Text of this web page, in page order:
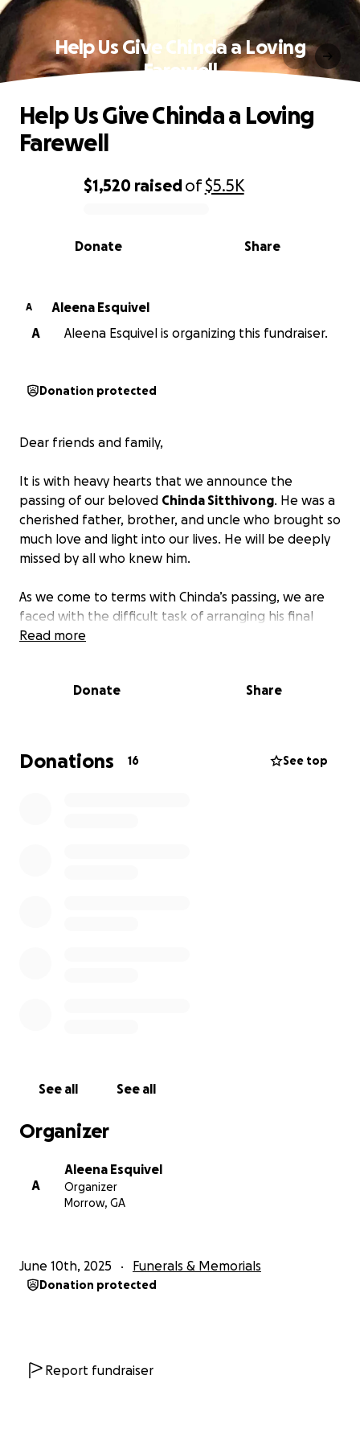
Help Us Give Chinda a Loving
Farewell
0% complete
$1,520 raisedof$5.5K
Share
Donate
Help Us Give Chinda a Loving
Farewell
A
Aleena Esquivel
A
Aleena Esquivel is organizing this fundraiser.
Donation protected
Dear friends and family,
It is with heavy hearts that we announce the
passing of our beloved Chinda Sitthivong. He was a
cherished father, brother, and uncle who brought so
much love and light into our lives. He will be deeply
missed by all who knew him.
As we come to terms with Chinda’s passing, we are
faced with the difficult task of arranging his final
farewell.We want to give him the dignified and
overwhelming for our family during this already
We are reaching out to our community for support in
honoring Chinda’s memory. Any contribution, no
Read more
Donate Share
Donations 16 See top
See all See all
Organizer
A
Aleena Esquivel
Organizer
Morrow, GA
June 10th, 2025 Funerals & Memorials
Donation protected
Report fundraiser